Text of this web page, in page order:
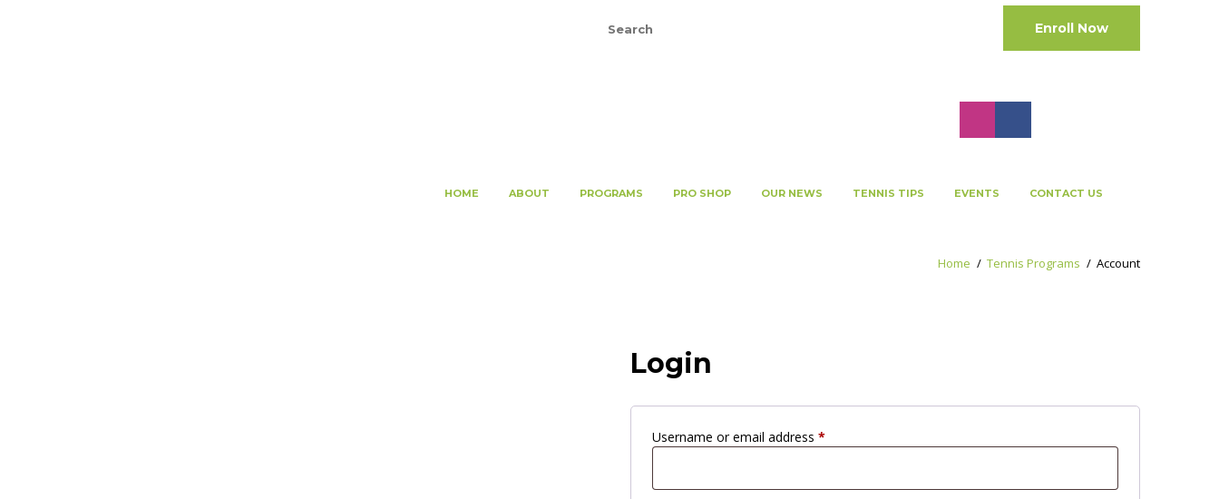
Enroll Now
HOME ABOUT PROGRAMS PRO SHOP OUR NEWS TENNIS TIPS EVENTS CONTACT US
Home Tennis Programs Account
Login
Username or email address*